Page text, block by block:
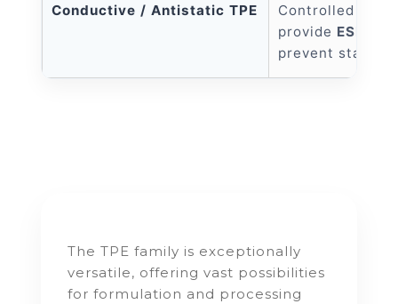
Conductive / Antistatic TPE
Controlled
provide ESD
prevent static
The TPE family is exceptionally
versatile, offering vast possibilities
for formulation and processing